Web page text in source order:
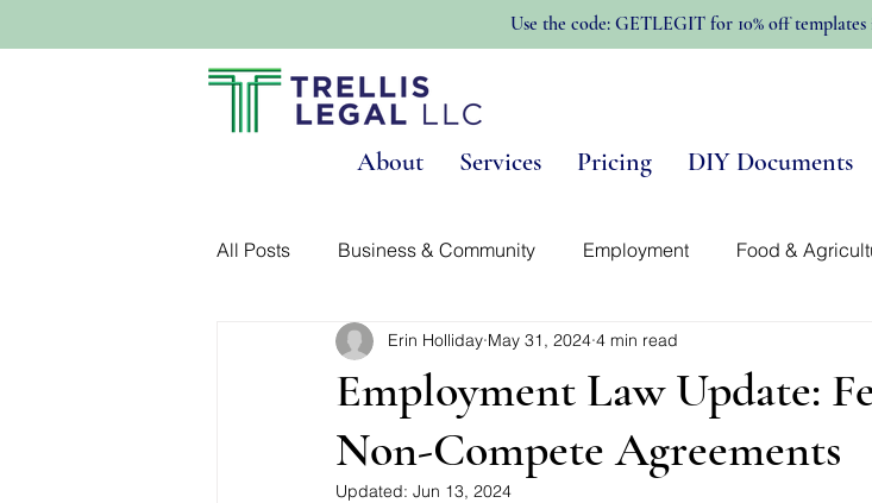
Use the code: GETLEGIT for 10% off
About Services Pricing DIY Documents
All Posts Business & Community Employment Food &
Land Use & Real Estate Non-Profits Trellis Template Library
Employment Law Update:
Non-Compete Agreements
Erin Holliday May 31, 2024 4 min read
Updated: Jun 13, 2024